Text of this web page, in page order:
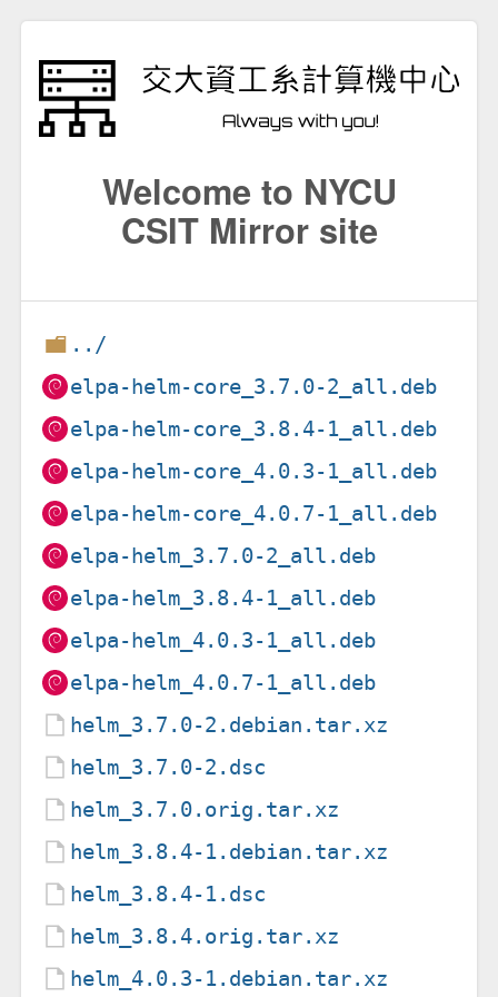
Welcome to NYCU
CSIT Mirror site
../
elpa-helm-core_3.7.0-2_all.deb
elpa-helm-core_3.8.4-1_all.deb
elpa-helm-core_4.0.3-1_all.deb
elpa-helm-core_4.0.7-1_all.deb
elpa-helm_3.7.0-2_all.deb
elpa-helm_3.8.4-1_all.deb
elpa-helm_4.0.3-1_all.deb
elpa-helm_4.0.7-1_all.deb
helm_3.7.0-2.debian.tar.xz
helm_3.7.0-2.dsc
helm_3.7.0.orig.tar.xz
helm_3.8.4-1.debian.tar.xz
helm_3.8.4-1.dsc
helm_3.8.4.orig.tar.xz
helm_4.0.3-1.debian.tar.xz